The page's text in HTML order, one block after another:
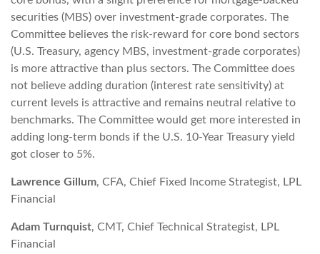
securities (MBS) over investment-grade corporates. The
Committee believes the risk-reward for core bond sectors
(U.S. Treasury, agency MBS, investment-grade corporates)
is more attractive than plus sectors. The Committee does
not believe adding duration (interest rate sensitivity) at
current levels is attractive and remains neutral relative to
benchmarks. The Committee would get more interested in
adding long-term bonds if the U.S. 10-Year Treasury yield
got closer to 5%.
Lawrence Gillum, CFA, Chief Fixed Income Strategist, LPL
Financial
Adam Turnquist, CMT, Chief Technical Strategist, LPL
Financial